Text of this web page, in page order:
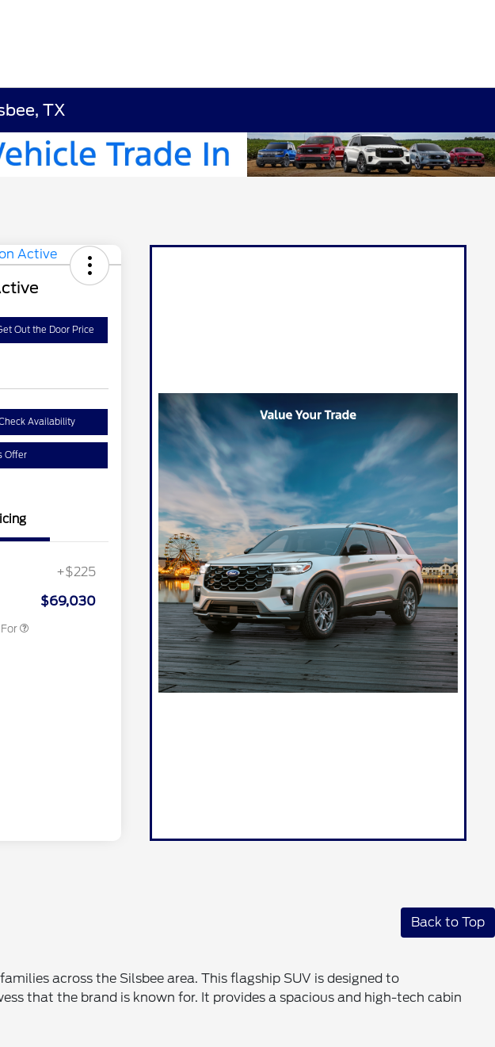
TX
Out the Door Price
Availability
Offer
+$225
$69,030
Cash
Offer
Back to Top
across the Silsbee area. This flagship SUV is designed to
that the brand is known for. It provides a spacious and high-tech cabin